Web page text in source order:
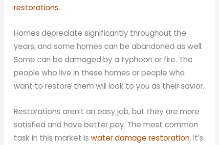
restorations.
Homes depreciate significantly throughout the
years, and some homes can be abandoned as well.
Some can be damaged by a typhoon or fire. The
people who live in these homes or people who
want to restore them will look to you as their savior.
Restorations aren’t an easy job, but they are more
satisfied and have better pay. The most common
task in this market iswater damage restoration. It’s